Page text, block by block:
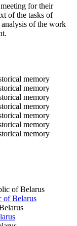
for their
of the tasks of
of the work
of Belarus